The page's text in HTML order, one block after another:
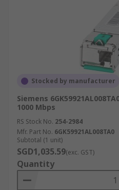
Stocked by manufacturer
Siemens
1000 Mbps
RS Stock No. 254-2984
Mfr. Part No. 6GK59921AL008TA0
Subtotal (1 unit)
SGD1,035.59(exc. GST)
Quantity